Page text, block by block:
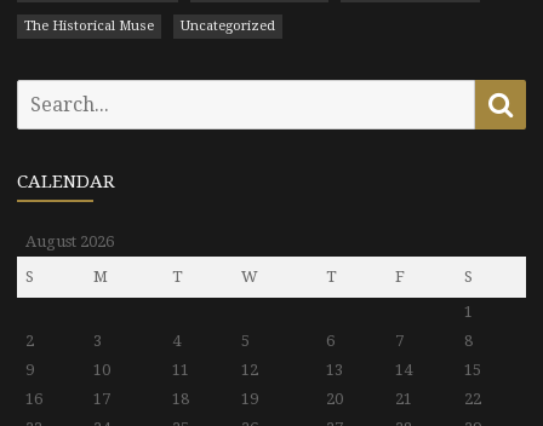
The Historical Muse Uncategorized
Search
CALENDAR
August 2026
S
M T W T F
S
1
2
3 4 5 6 7
8
9
10 11 12 13 14
15
16
17 18 19 20 21
22